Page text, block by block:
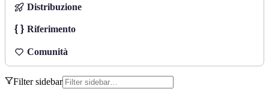
Distribuzione
Riferimento
Comunità
Filter sidebar